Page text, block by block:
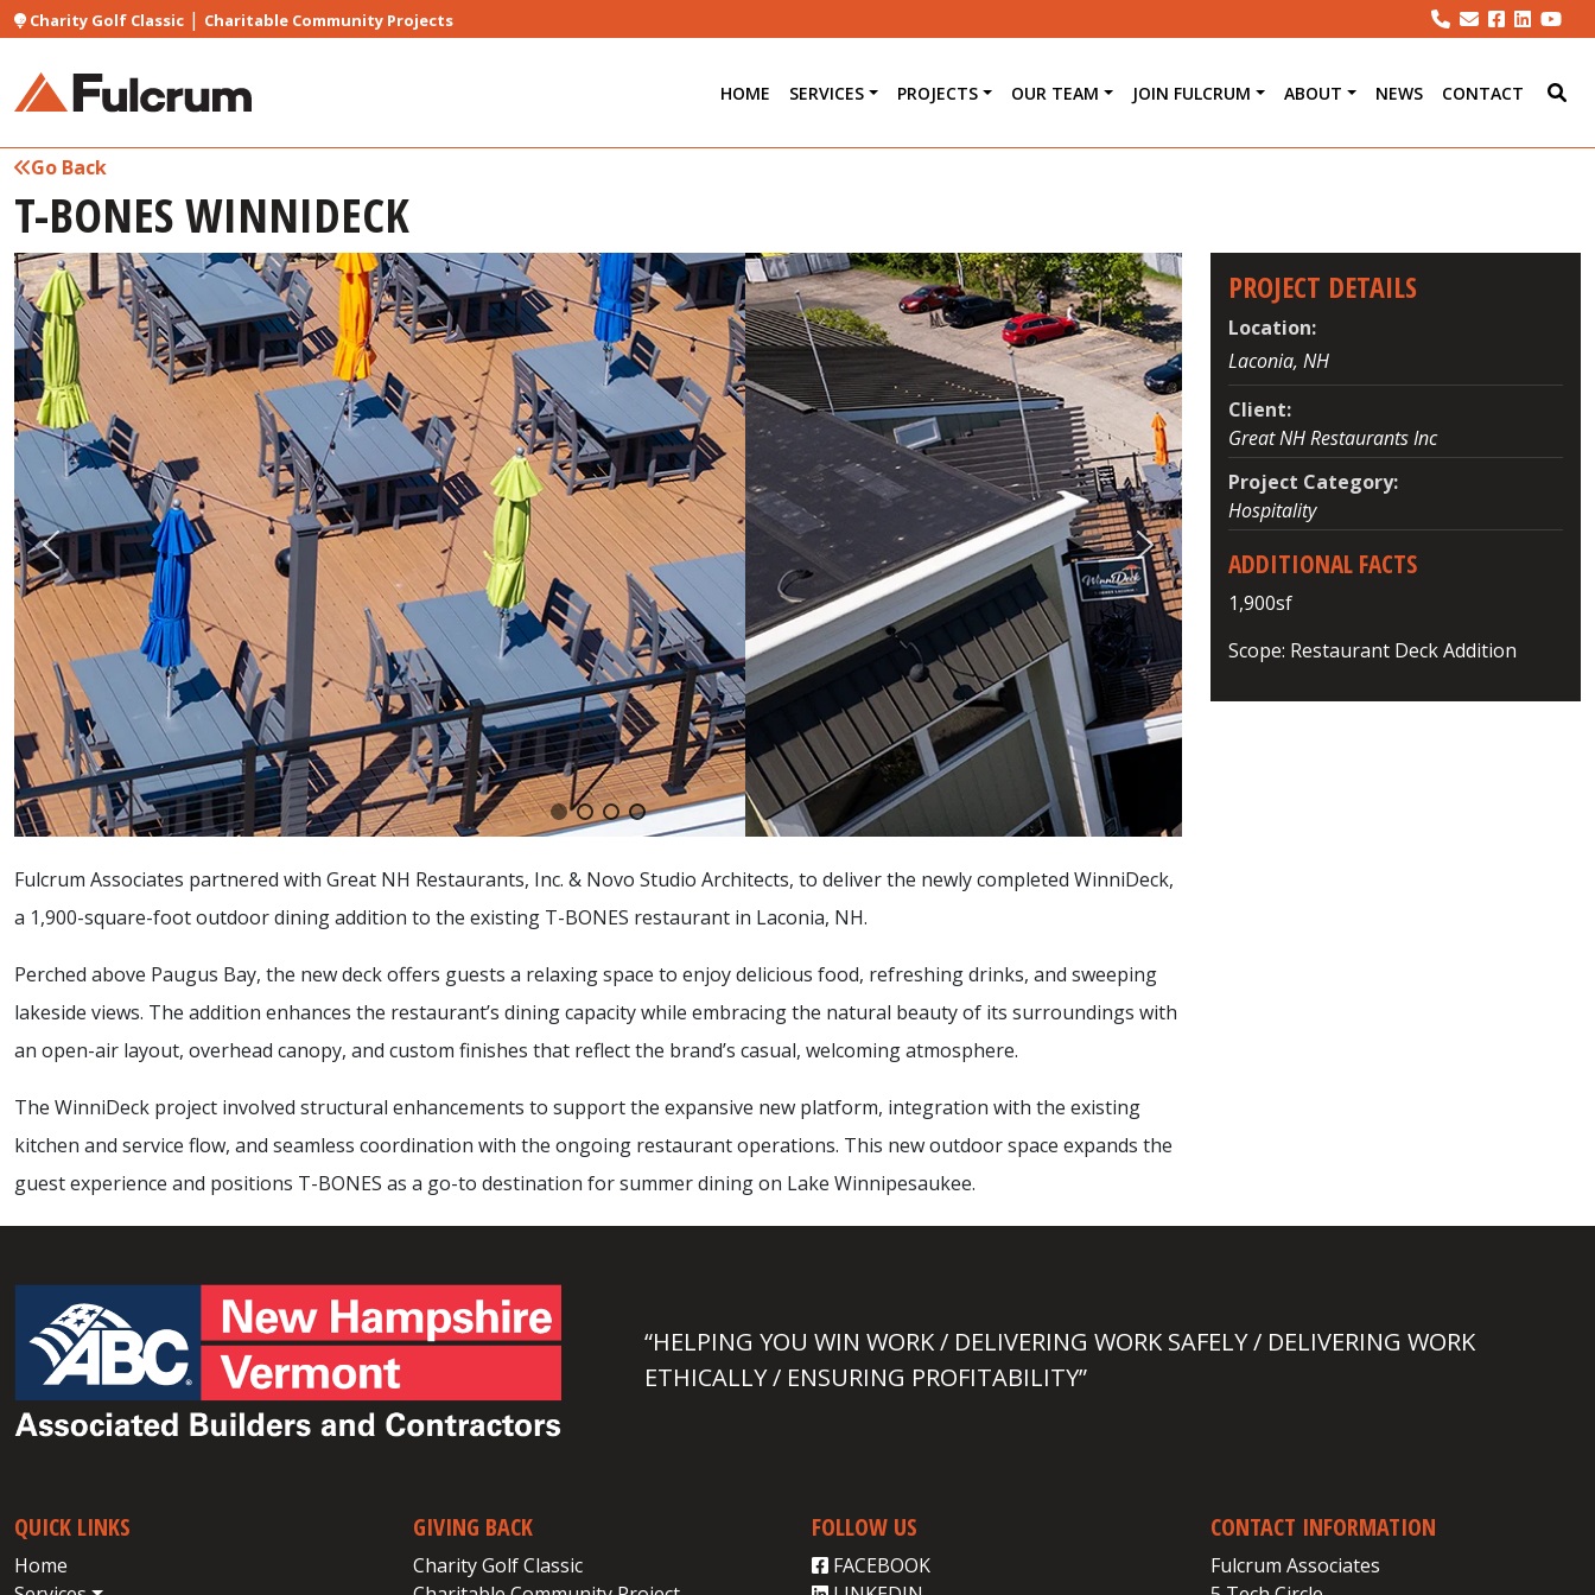
Charity Golf Classic| Charitable Community Projects
HOME SERVICES PROJECTS OUR TEAM JOIN FULCRUM ABOUT NEWS CONTACT
Go Back
T-BONES WINNIDECK
Fulcrum Associates partnered with Great NH Restaurants, Inc. & Novo Studio Architects, to deliver the newly completed WinniDeck,
a 1,900-square-foot outdoor dining addition to the existing T-BONES restaurant in Laconia, NH.
Perched above Paugus Bay, the new deck offers guests a relaxing space to enjoy delicious food, refreshing drinks, and sweeping
lakeside views. The addition enhances the restaurant’s dining capacity while embracing the natural beauty of its surroundings with
an open-air layout, overhead canopy, and custom finishes that reflect the brand’s casual, welcoming atmosphere.
The WinniDeck project involved structural enhancements to support the expansive new platform, integration with the existing
kitchen and service flow, and seamless coordination with the ongoing restaurant operations. This new outdoor space expands the
guest experience and positions T-BONES as a go-to destination for summer dining on Lake Winnipesaukee.
PROJECT DETAILS
Location:
Laconia, NH
Client:
Great NH Restaurants Inc
Project Category:
Hospitality
ADDITIONAL FACTS
1,900sf
Scope: Restaurant Deck Addition
“HELPING YOU WIN WORK / DELIVERING WORK SAFELY / DELIVERING WORK
ETHICALLY / ENSURING PROFITABILITY”
QUICK LINKS
Home
GIVING BACK
Charity Golf Classic
FOLLOW US
FACEBOOK
CONTACT INFORMATION
Fulcrum Associates